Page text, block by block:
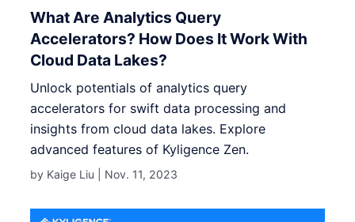
What Are Analytics Query
Accelerators? How Does It Work With
Cloud Data Lakes?
Unlock potentials of analytics query
accelerators for swift data processing and
insights from cloud data lakes. Explore
advanced features of Kyligence Zen.
by Kaige Liu | Nov. 11, 2023